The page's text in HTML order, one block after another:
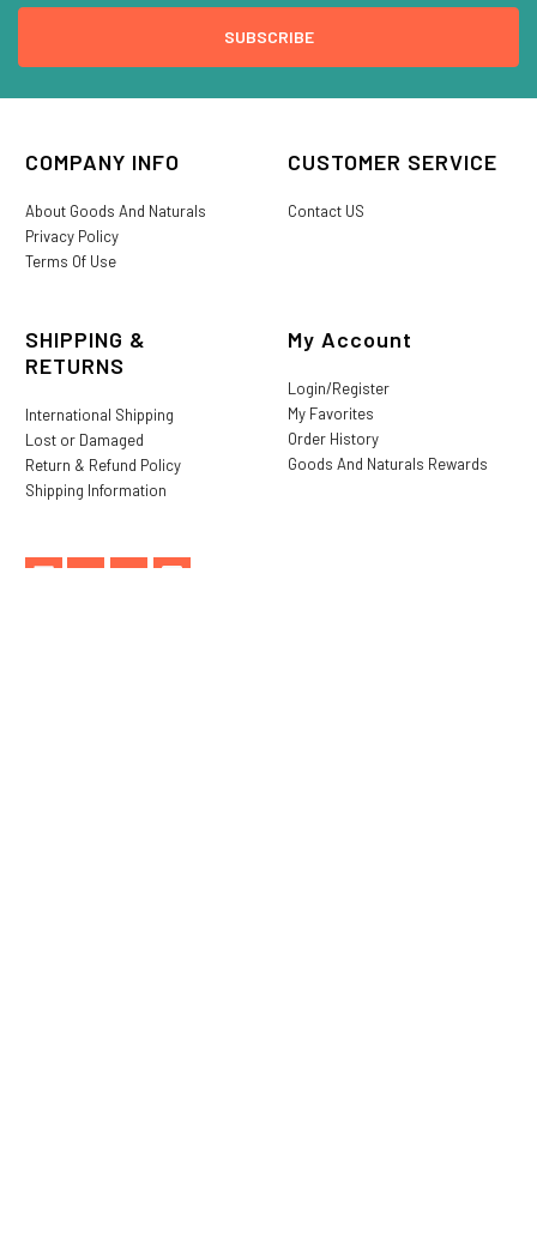
COMPANY INFO
About Goods And Naturals
Privacy Policy
Terms Of Use
CUSTOMER SERVICE
Contact US
SHIPPING &
RETURNS
International Shipping
Lost or Damaged
Return & Refund Policy
Shipping Information
My Account
Login/Register
My Favorites
Order History
Goods And Naturals Rewards